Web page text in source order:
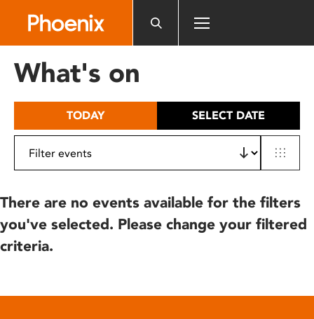
includes
What's on
TODAY SELECT DATE
There are no events available for the filters
you've selected. Please change your filtered
criteria.